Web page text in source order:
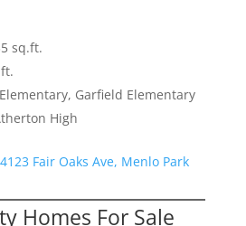
sq.ft.
Garfield Elementary
High
4123 Fair Oaks Ave, Menlo Park
Homes For Sale